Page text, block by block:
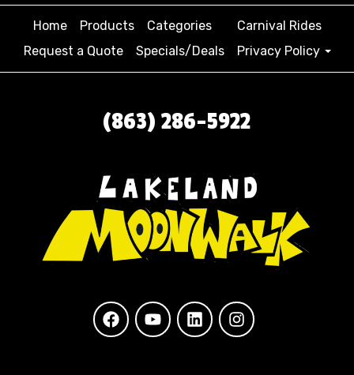
Home Products Categories
Carnival Rides
Request a Quote
Specials/Deals Privacy Policy
(863) 286-5922